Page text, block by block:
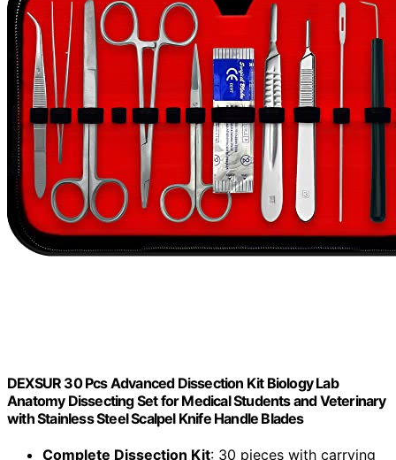
DEXSUR 30 Pcs Advanced Dissection Kit Biology Lab
Anatomy Dissecting Set for Medical Students and Veterinary
with Stainless Steel Scalpel Knife Handle Blades
Complete Dissection Kit: 30 pieces with carrying